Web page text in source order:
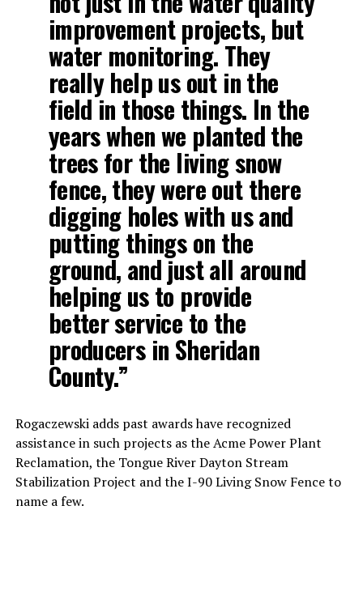
improvement projects, but
water monitoring. They
really help us out in the
field in those things. In the
years when we planted the
trees for the living snow
fence, they were out there
digging holes with us and
putting things on the
ground, and just all around
helping us to provide
better service to the
producers in Sheridan
County.”
Rogaczewski adds past awards have recognized
assistance in such projects as the Acme Power Plant
Reclamation, the Tongue River Dayton Stream
Stabilization Project and the I-90 Living Snow Fence to
name a few.